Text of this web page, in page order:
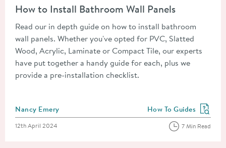
How to Install Bathroom Wall Panels
Read our in depth guide on how to install bathroom
wall panels. Whether you've opted for PVC, Slatted
Wood, Acrylic, Laminate or Compact Tile, our experts
have put together a handy guide for each, plus we
provide a pre-installation checklist.
Posted by
Nancy Emery View more blog posts
How To Guides
Posted on
12th April 2024 7 Min Read